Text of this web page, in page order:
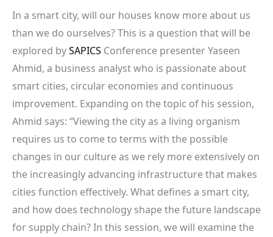
In a smart city, will our houses know more about us
than we do ourselves? This is a question that will be
explored bySAPICS Conference presenter Yaseen
Ahmid, a business analyst who is passionate about
smart cities, circular economies and continuous
improvement. Expanding on the topic of his session,
Ahmid says: “Viewing the city as a living organism
requires us to come to terms with the possible
changes in our culture as we rely more extensively on
the increasingly advancing infrastructure that makes
cities function effectively. What defines a smart city,
and how does technology shape the future landscape
for supply chain? In this session, we will examine the